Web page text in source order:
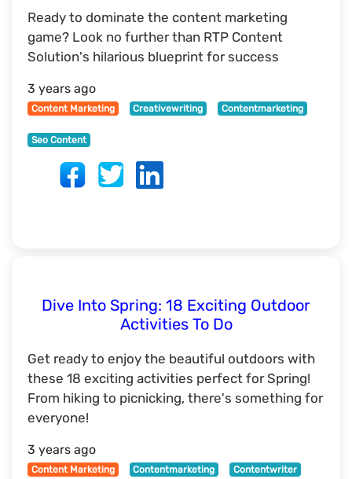
Ready to dominate the content marketing
game? Look no further than RTP Content
Solution's hilarious blueprint for success
3 years ago
Content Marketing Creativewriting Contentmarketing
Seo Content
Dive Into Spring: 18 Exciting Outdoor
Activities To Do
Get ready to enjoy the beautiful outdoors with
these 18 exciting activities perfect for Spring!
From hiking to picnicking, there's something for
everyone!
3 years ago
Content Marketing Contentmarketing Contentwriter